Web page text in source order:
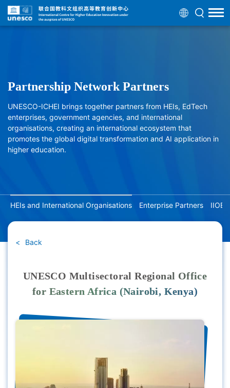
Partnership Network Partners
UNESCO-ICHEI brings together partners from HEIs, EdTech
enterprises, government agencies, and international
organisations, creating an international ecosystem that
promotes the global digital transformation and AI application in
higher education.
HEIs and International Organisations Enterprise Partners IIOE
Back
UNESCO Multisectoral Regional Office
for Eastern Africa (Nairobi, Kenya)